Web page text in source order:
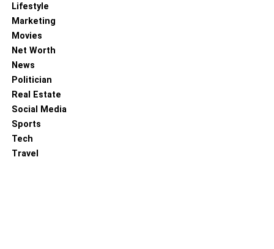
Lifestyle
Marketing
Movies
Net Worth
News
Politician
Real Estate
Social Media
Sports
Tech
Travel